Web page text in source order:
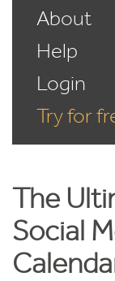
About
Help
Login
Try for
The
Social